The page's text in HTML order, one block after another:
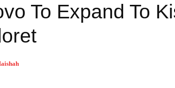
To Expand To